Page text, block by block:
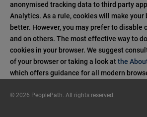
anonymised tracking data to third party
Analytics. As a rule, cookies will make your
better. However, you may prefer to disable
and on others. The most effective way to
cookies in your browser. We suggest
of your browser or taking a look atthe
which offers guidance for all modern
© 2026 PeoplePath. All rights reserved.